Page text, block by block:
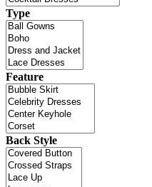
Type
Feature
Back Style